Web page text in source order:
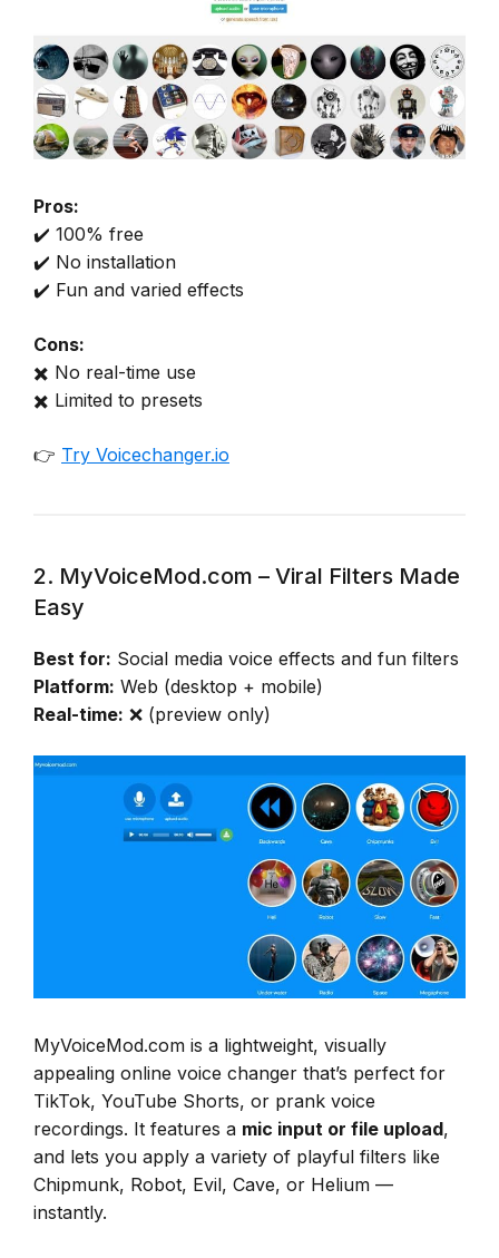
Pros:
✔️ 100% free
✔️ No installation
✔️ Fun and varied effects
Cons:
✖️ No real-time use
✖️ Limited to presets
👉 Try Voicechanger.io
2. MyVoiceMod.com – Viral Filters Made
Easy
Best for: Social media voice effects and fun filters
Platform: Web (desktop + mobile)
Real-time: ❌ (preview only)
MyVoiceMod.com is a lightweight, visually
appealing online voice changer that’s perfect for
TikTok, YouTube Shorts, or prank voice
recordings. It features a mic input or file upload,
and lets you apply a variety of playful filters like
Chipmunk, Robot, Evil, Cave, or Helium —
instantly.